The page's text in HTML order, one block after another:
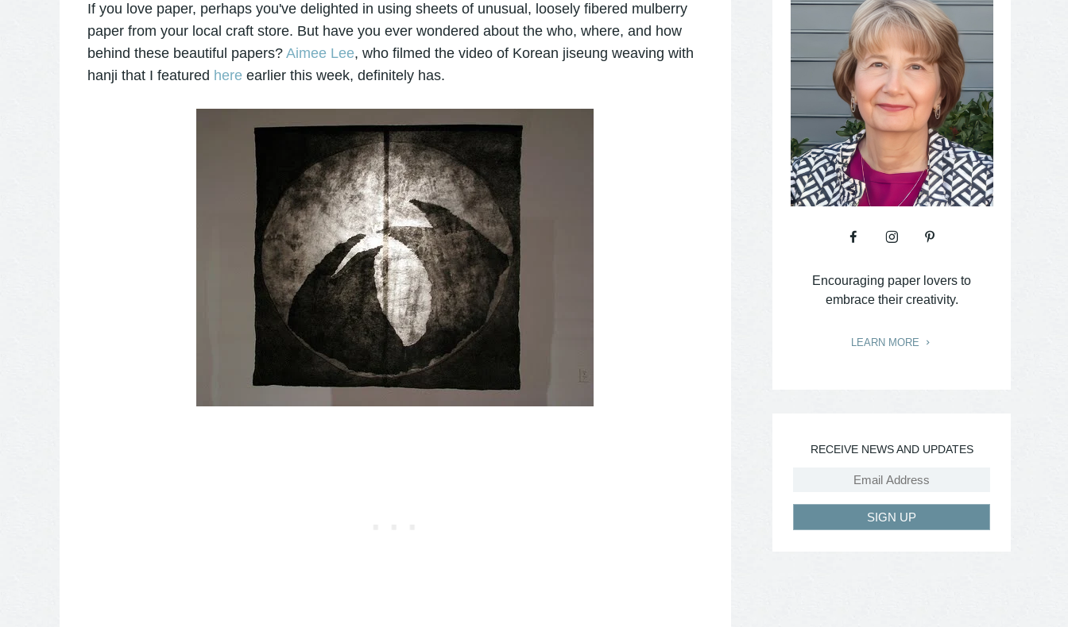
If you love paper, perhaps you've delighted in using sheets of unusual, loosely fibered mulberry
paper from your local craft store. But have you ever wondered about the who, where, and how
behind these beautiful papers? Aimee Lee, who filmed the video of Korean jiseung weaving with
hanji that I featured hereearlier this week, definitely has.
Encouraging paper lovers to
embrace their creativity.
LEARN MORE
RECEIVE NEWS AND UPDATES
SIGN UP